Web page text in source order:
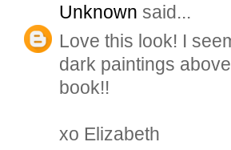
Unknown said...
Love this look! I
dark paintings
book!!
xo Elizabeth